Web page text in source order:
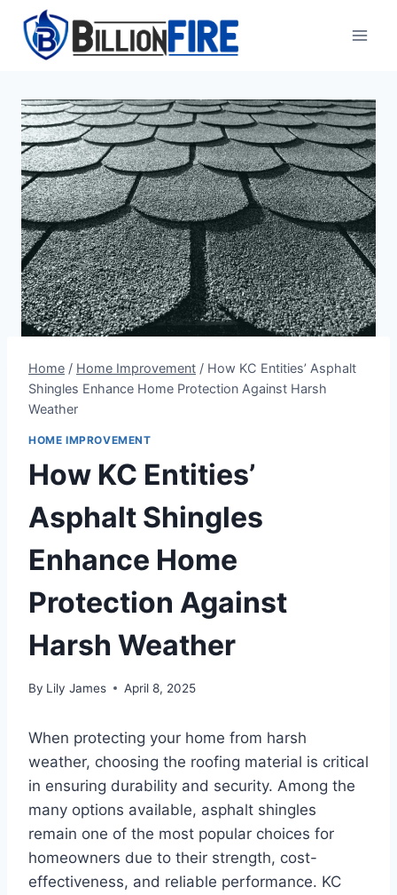
content
Home / Home Improvement / How KC Entities’ Asphalt
Shingles Enhance Home Protection Against Harsh
Weather
HOME IMPROVEMENT
How KC Entities’
Asphalt Shingles
Enhance Home
Protection Against
Harsh Weather
By Lily James April 8, 2025
When protecting your home from harsh
weather, choosing the roofing material is critical
in ensuring durability and security. Among the
many options available, asphalt shingles
remain one of the most popular choices for
homeowners due to their strength, cost-
effectiveness, and reliable performance. KC